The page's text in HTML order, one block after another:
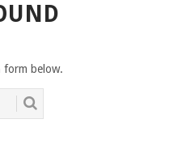
form below.